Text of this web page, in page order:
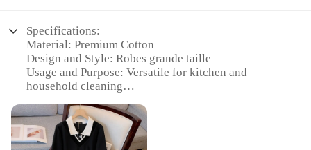
Specifications:
Material: Premium Cotton
Design and Style: Robes grande taille
Usage and Purpose: Versatile for kitchen and
household cleaning
cleaning tasks
Shape or Size or Weight or Quantity: Set of 12
Performance and Property: Durable and absorbent